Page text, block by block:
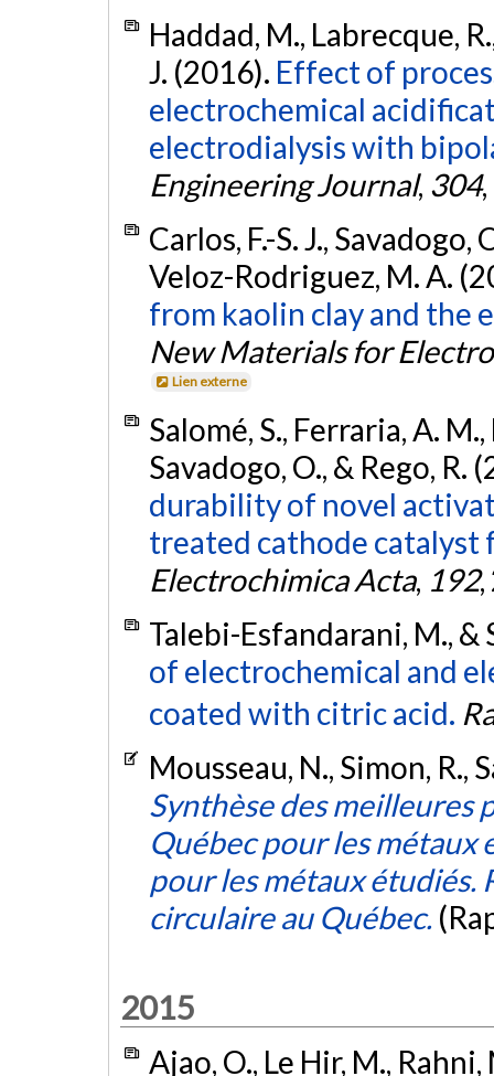
Haddad, M., Labrecque,
J. (2016). Effect of
electrochemical
electrodialysis with
Engineering Journal, 304
Carlos, F.-S. J., Savadogo,
Veloz-Rodriguez, M. A.
from kaolin clay and the
New Materials for
Lien externe
Salomé, S., Ferraria, A.
Savadogo, O., & Rego, R.
durability of novel
treated cathode catalyst
Electrochimica Acta, 192
Talebi-Esfandarani, M., &
of electrochemical and
coated with citric acid.
Mousseau, N., Simon, R.,
Synthèse des meilleures
Québec pour les métaux
pour les métaux étudiés.
circulaire au Québec.
2015
Ajao, O., Le Hir, M.,